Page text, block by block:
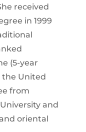
received
in 1999
(5-year
the United
from
and
oriental